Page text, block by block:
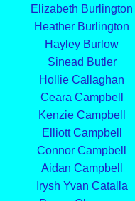
Elizabeth Burlington
Heather Burlington
Hayley Burlow
Sinead Butler
Hollie Callaghan
Ceara Campbell
Kenzie Campbell
Elliott Campbell
Connor Campbell
Aidan Campbell
Irysh Yvan Catalla